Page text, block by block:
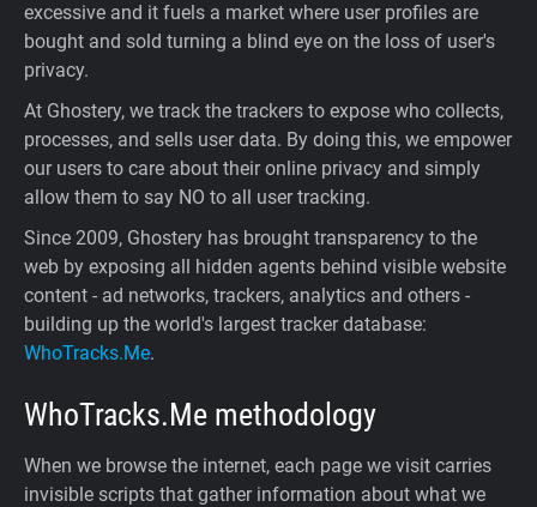
excessive and it fuels a market where user profiles are
bought and sold turning a blind eye on the loss of user's
privacy.
At Ghostery, we track the trackers to expose who collects,
processes, and sells user data. By doing this, we empower
our users to care about their online privacy and simply
allow them to say NO to all user tracking.
Since 2009, Ghostery has brought transparency to the
web by exposing all hidden agents behind visible website
content - ad networks, trackers, analytics and others -
building up the world's largest tracker database:
WhoTracks.Me.
WhoTracks.Me methodology
When we browse the internet, each page we visit carries
invisible scripts that gather information about what we